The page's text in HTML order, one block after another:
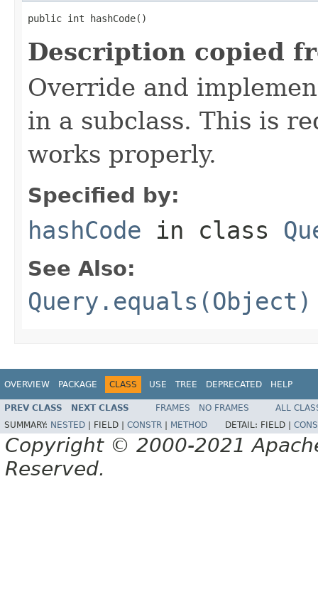
public int hashCode()
Description copied
Override and
in a subclass. This is
works properly.
Specified by:
hashCode in class
See Also:
Query.equals(Object)
OVERVIEW PACKAGE CLASS USE TREE DEPRECATED HELP
PREV CLASS NEXT CLASS FRAMES NO FRAMES
ALL
SUMMARY: NESTED FIELD | CONSTR METHOD DETAIL: FIELD |
Copyright © 2000-2021
Reserved.